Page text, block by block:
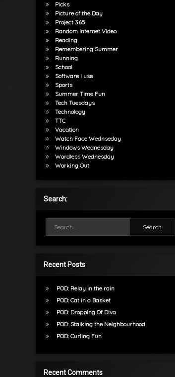
Picks
Picture of the Day
Project 365
Random Internet Video
Reading
Remembering Summer
Running
School
Software I use
Sports
Summer Time Fun
Tech Tuesdays
Technology
TTC
Vacation
Watch Face Wednseday
Windows Wednesday
Wordless Wednesday
Working Out
Search:
Recent Posts
POD: Relay in the rain
POD: Cat in a Basket
POD: Dropping Of Diva
POD: Stalking the Neighbourhood
POD: Curling Fun
Recent Comments